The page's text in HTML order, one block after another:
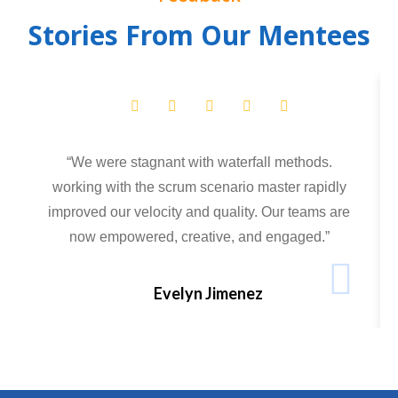
Stories From Our Mentees
“We were stagnant with waterfall methods.
working with the scrum scenario master rapidly
improved our velocity and quality. Our teams are
now empowered, creative, and engaged.”
Evelyn Jimenez